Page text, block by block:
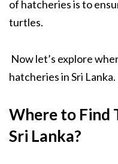
of hatcheries is to
turtles.
Now let’s explore
hatcheries in Sri Lanka.
Where to Find
Sri Lanka?